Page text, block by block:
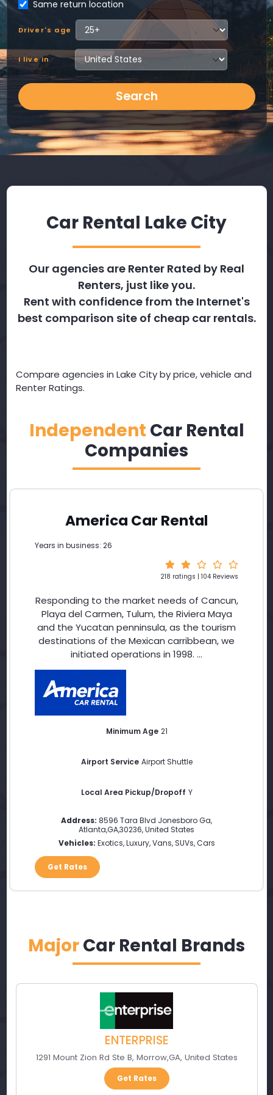
Same return location
Driver's age
I live in
Search
Car Rental Lake City
Our agencies are Renter Rated by Real
Renters, just like you.
Rent with confidence from the Internet's
best comparison site of cheap car rentals.
Compare agencies in Lake City by price, vehicle and
Renter Ratings.
Independent Car Rental
Companies
America Car Rental
Years in business: 26
218 ratings | 104 Reviews
Responding to the market needs of Cancun,
Playa del Carmen, Tulum, the Riviera Maya
and the Yucatan penninsula, as the tourism
destinations of the Mexican carribbean, we
initiated operations in 1998. ...
Minimum Age 21
Airport Service Airport Shuttle
Local Area Pickup/Dropoff Y
Address: 8596 Tara Blvd Jonesboro Ga,
Atlanta,GA,30236,United States
Vehicles: Exotics, Luxury, Vans, SUVs, Cars
Get Rates
MajorCar Rental Brands
ENTERPRISE
1291 Mount Zion Rd Ste B, Morrow,GA, United States
Get Rates